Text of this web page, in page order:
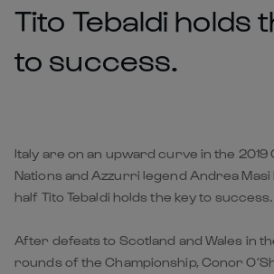
Tito Tebaldi holds
to success.
Italy are on an upward curve in the 2019
Nations and Azzurri legend Andrea
half Tito Tebaldi holds the key to success.
After defeats to Scotland and Wales in
rounds of the Championship, Conor